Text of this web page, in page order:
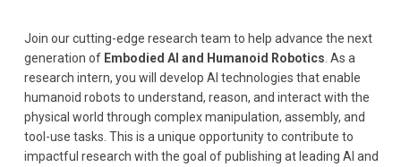
Join our cutting-edge research team to help advance the next
generation of Embodied AI and Humanoid Robotics . As a
research intern, you will develop AI technologies that enable
humanoid robots to understand, reason, and interact with the
physical world through complex manipulation, assembly, and
tool-use tasks. This is a unique opportunity to contribute to
impactful research with the goal of publishing at leading AI and